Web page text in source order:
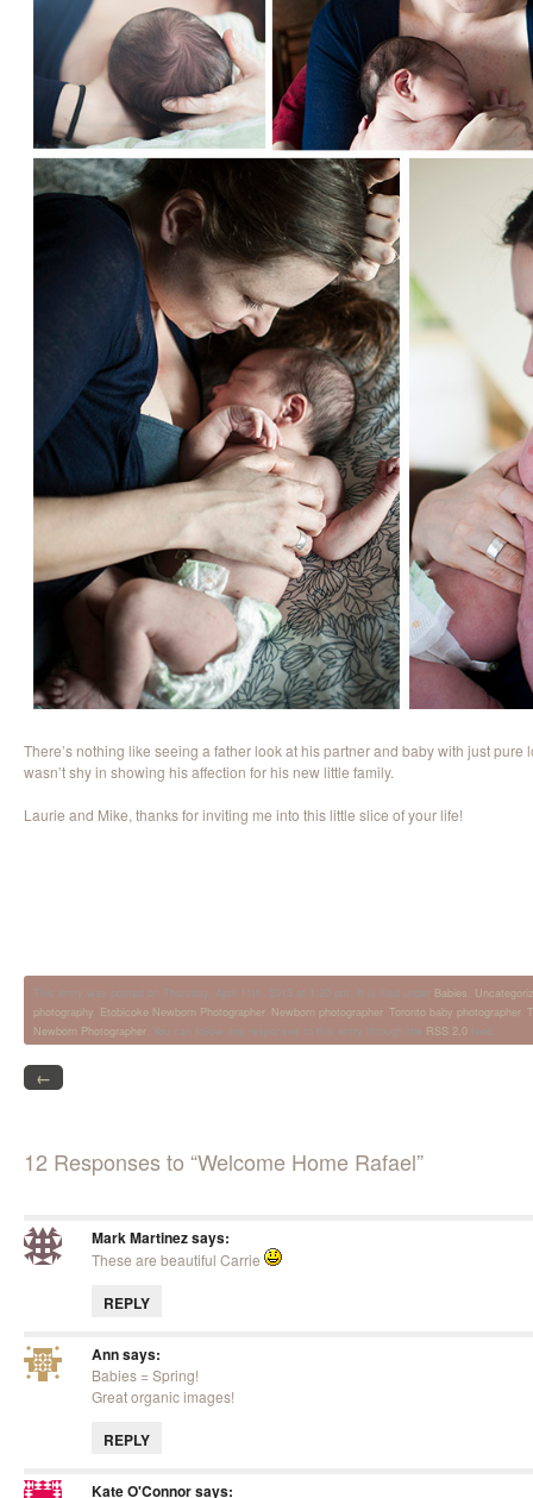
There’s nothing like seeing a father look at his partner and baby with just pure
wasn’t shy in showing his affection for his new little family.
Laurie and Mike, thanks for inviting me into this little slice of your life!
This entry was posted on Thursday, April 11th, 2013 at 1:20 pm. It is filed under Babies
photography Etobicoke Newborn Photographer, Newborn photographer, Toronto baby photographer,
Newborn Photographer. You can follow any responses to this entry through the RSS 2.0 feed.
←
12 Responses to “Welcome Home Rafael”
Mark Martinezsays:
These are beautiful Carrie
REPLY
Annsays:
Babies = Spring!
Great organic images!
REPLY
Kate O'Connorsays: